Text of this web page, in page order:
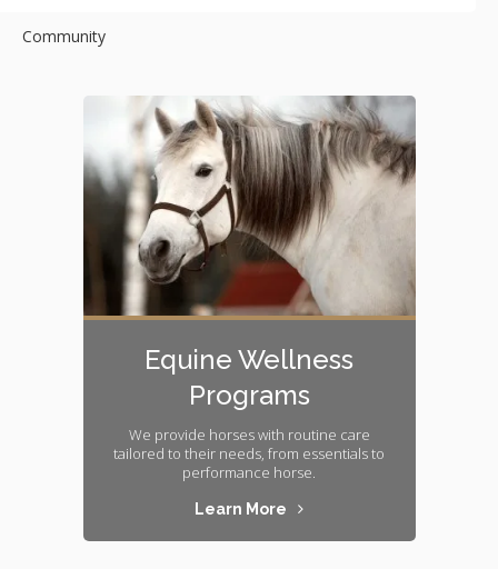
Community
Equine Wellness
Programs
We provide horses with routine care
tailored to their needs, from essentials to
performance horse.
Learn More